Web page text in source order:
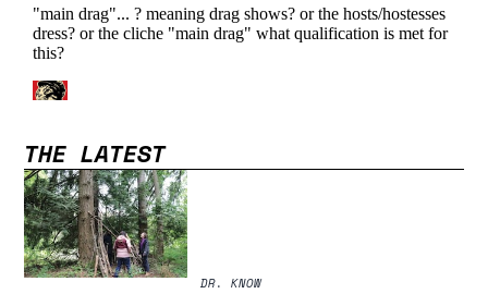
THE LATEST
DR. KNOW